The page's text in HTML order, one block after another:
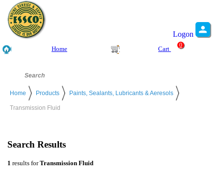
Logon
Home Cart
0
Home Products Paints, Sealants, Lubricants & Aeresols
Transmission Fluid
Search Results
1 results forTransmission Fluid